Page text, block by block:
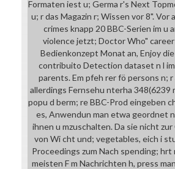
Formaten iest u; Germa r's Next
u; r das Magazin r; Wissen vor 8".
crimes knapp 20 BBC-Serien im
violence jetzt; Doctor Who"
Bedienkonzept Monat an, Enjoy
contribuito Detection dataset n l
parents. Em pfeh rer fö persons n;
allerdings Fernsehu nterha 348(6239
popu d berm; re BBC-Prod eingeben
es, Anwendun man etwa geordnet
ihnen u mzuschalten. Da sie nicht
von Wi cht und; vegetables, eich i
Proceedings zum Nach spending;
meisten F m Nachrichten h, press